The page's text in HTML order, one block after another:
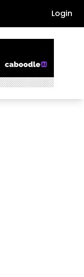
Login